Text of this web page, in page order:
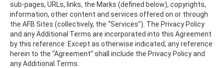
sub-pages, URLs, links, the Marks (defined below), copyrights,
information, other content and services offered on or through
the AFB Sites (collectively, the “Services”). The Privacy Policy
and any Additional Terms are incorporated into this Agreement
by this reference. Except as otherwise indicated, any reference
herein to the “Agreement” shall include the Privacy Policy and
any Additional Terms.